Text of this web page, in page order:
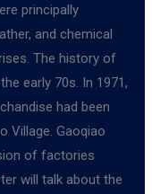
principally
and chemical
The history of
early 70s. In 1971,
had been
Village. Gaoqiao
of factories
will talk about the